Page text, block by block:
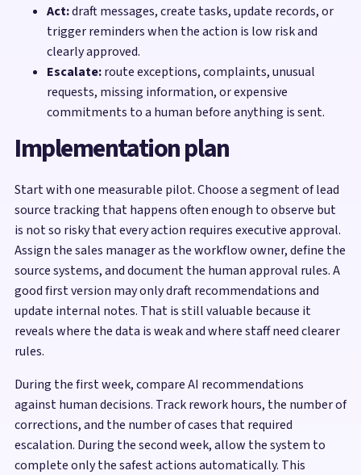
Act:draft messages, create tasks, update records, or
trigger reminders when the action is low risk and
clearly approved.
Escalate:route exceptions, complaints, unusual
requests, missing information, or expensive
commitments to a human before anything is sent.
Implementation plan
Start with one measurable pilot. Choose a segment of lead
source tracking that happens often enough to observe but
is not so risky that every action requires executive approval.
Assign the sales manager as the workflow owner, define the
source systems, and document the human approval rules. A
good first version may only draft recommendations and
update internal notes. That is still valuable because it
reveals where the data is weak and where staff need clearer
rules.
During the first week, compare AI recommendations
against human decisions. Track rework hours, the number of
corrections, and the number of cases that required
escalation. During the second week, allow the system to
complete only the safest actions automatically. This